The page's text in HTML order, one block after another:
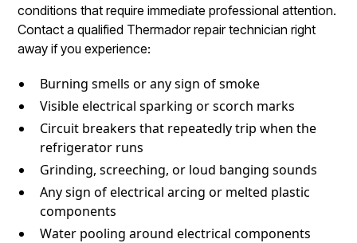
conditions that require immediate professional attention.
Contact a qualified Thermador repair technician right
away if you experience:
Burning smells or any sign of smoke
Visible electrical sparking or scorch marks
Circuit breakers that repeatedly trip when the
refrigerator runs
Grinding, screeching, or loud banging sounds
Any sign of electrical arcing or melted plastic
components
Water pooling around electrical components